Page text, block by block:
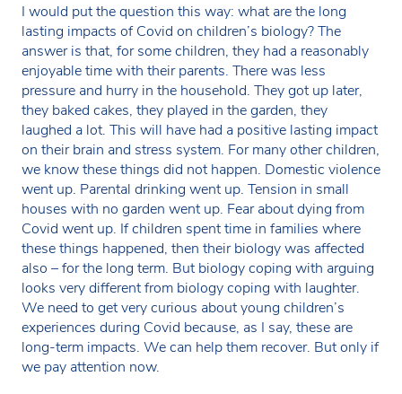
I would put the question this way: what are the long
lasting impacts of Covid on children’s biology? The
answer is that, for some children, they had a reasonably
enjoyable time with their parents. There was less
pressure and hurry in the household. They got up later,
they baked cakes, they played in the garden, they
laughed a lot. This will have had a positive lasting impact
on their brain and stress system. For many other children,
we know these things did not happen. Domestic violence
went up. Parental drinking went up. Tension in small
houses with no garden went up. Fear about dying from
Covid went up. If children spent time in families where
these things happened, then their biology was affected
also – for the long term. But biology coping with arguing
looks very different from biology coping with laughter.
We need to get very curious about young children’s
experiences during Covid because, as I say, these are
long-term impacts. We can help them recover. But only if
we pay attention now.